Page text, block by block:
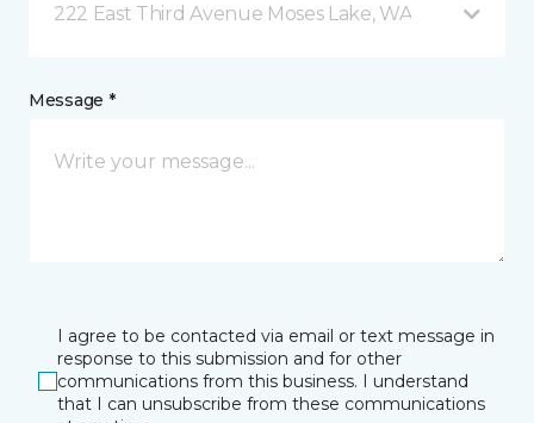
222 East Third Avenue Moses Lake, WA
Message *
I agree to be contacted via email or text message in
response to this submission and for other
communications from this business. I understand
that I can unsubscribe from these communications